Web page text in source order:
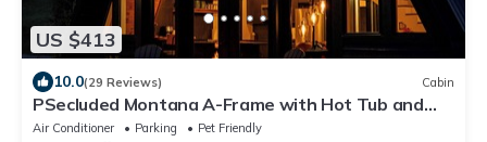
US $413
10.0(29 Reviews) Cabin
PSecluded Montana A-Frame with Hot Tub and
Views
Air Conditioner Parking
Pet Friendly